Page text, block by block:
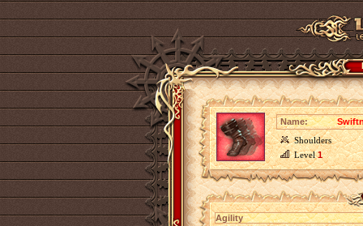
Name:
Shoulders
Level1
Agility